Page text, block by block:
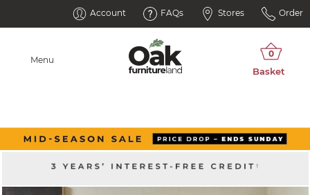
Account FAQs Stores Order
Menu